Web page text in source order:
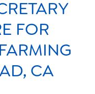
FOR
CA